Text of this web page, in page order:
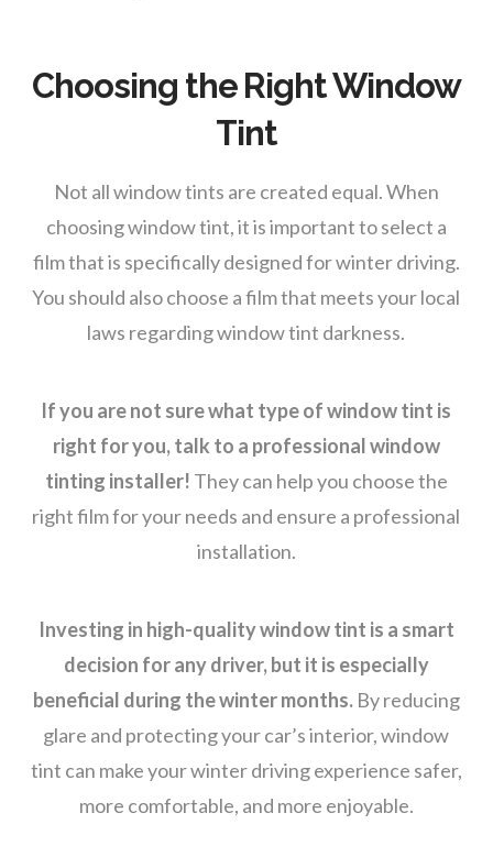
Choosing the Right Window
Tint
Not all window tints are created equal. When
choosing window tint, it is important to select a
film that is specifically designed for winter driving.
You should also choose a film that meets your local
laws regarding window tint darkness.
If you are not sure what type of window tint is
right for you, talk to a professional window
tinting installer! They can help you choose the
right film for your needs and ensure a professional
installation.
Investing in high-quality window tint is a smart
decision for any driver, but it is especially
beneficial during the winter months.By reducing
glare and protecting your car’s interior, window
tint can make your winter driving experience safer,
more comfortable, and more enjoyable.